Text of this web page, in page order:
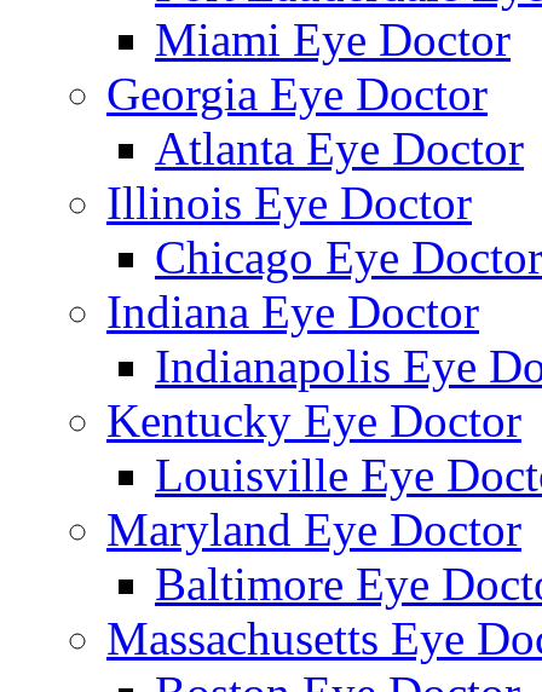
Miami Eye Doctor
Georgia Eye Doctor
Atlanta Eye Doctor
Illinois Eye Doctor
Chicago Eye Doctor
Indiana Eye Doctor
Indianapolis Eye
Kentucky Eye Doctor
Louisville Eye
Maryland Eye Doctor
Baltimore Eye
Massachusetts Eye